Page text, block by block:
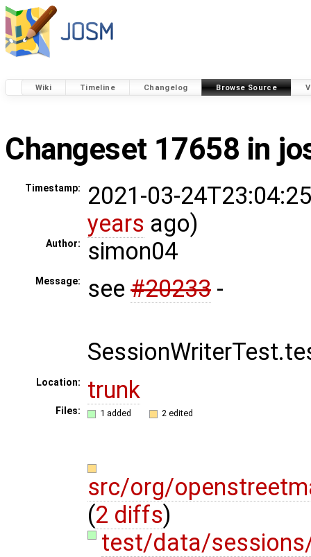
Wiki Timeline Changelog Browse Source
Changeset 17658 in
Timestamp:
2021-03-
years ago)
Author: simon04
Message: see #20233 -
Location: trunk
Files: 1 added 2 edited
src/org/
(2 diffs)
test/data/